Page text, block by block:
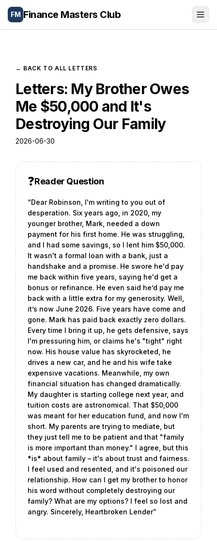
FM Finance Masters Club
Wealth Tools
Blog
Letters
About
← BACK TO ALL LETTERS
Letters: My Brother Owes
Me $50,000 and It's
Destroying Our Family
2026-06-30
❓Reader Question
“Dear Robinson, I'm writing to you out of
desperation. Six years ago, in 2020, my
younger brother, Mark, needed a down
payment for his first home. He was struggling,
and I had some savings, so I lent him $50,000.
It wasn't a formal loan with a bank, just a
handshake and a promise. He swore he'd pay
me back within five years, saying he'd get a
bonus or refinance. He even said he’d pay me
back with a little extra for my generosity. Well,
it’s now June 2026. Five years have come and
gone. Mark has paid back exactly zero dollars.
Every time I bring it up, he gets defensive, says
I'm pressuring him, or claims he's "tight" right
now. His house value has skyrocketed, he
drives a new car, and he and his wife take
expensive vacations. Meanwhile, my own
financial situation has changed dramatically.
My daughter is starting college next year, and
tuition costs are astronomical. That $50,000
was meant for her education fund, and now I'm
short. My parents are trying to mediate, but
they just tell me to be patient and that "family
is more important than money." I agree, but this
*is* about family – it's about trust and fairness.
I feel used and resented, and it's poisoned our
relationship. How can I get my brother to honor
his word without completely destroying our
family? What are my options? I feel so lost and
angry. Sincerely, Heartbroken Lender”